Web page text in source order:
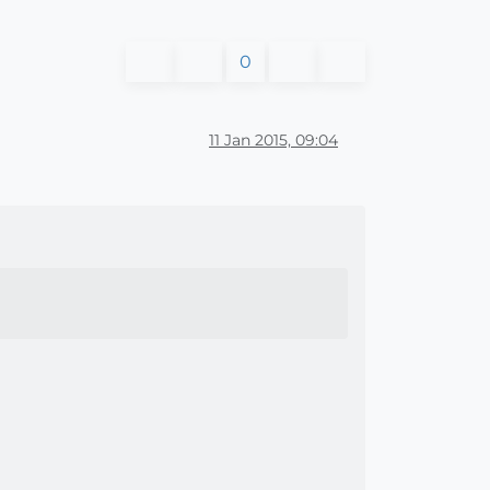
0
11 Jan 2015, 09:04